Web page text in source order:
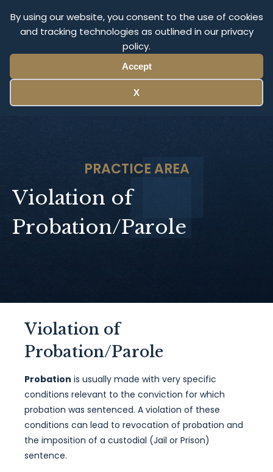
By using our website, you consent to the use of cookies
and tracking technologies as outlined in our privacy
policy.
Accept
X
Olympus Litigation
PRACTICE AREA
Violation of
Probation/Parole
Violation of
Probation/Parole
Probation is usually made with very specific
conditions relevant to the conviction for which
probation was sentenced. A violation of these
conditions can lead to revocation of probation and
the imposition of a custodial (Jail or Prison)
sentence.